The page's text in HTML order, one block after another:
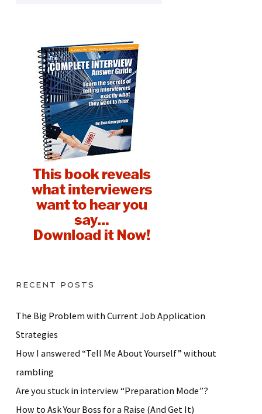
RECENT POSTS
The Big Problem with Current Job Application
Strategies
How I answered “Tell Me About Yourself” without
rambling
Are you stuck in interview “Preparation Mode”?
How to Ask Your Boss for a Raise (And Get It)